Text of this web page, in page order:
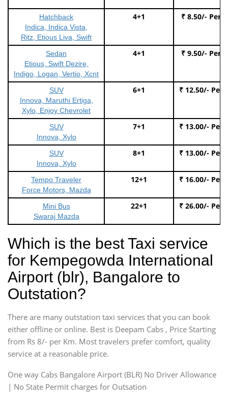
Hatchback
Indica, Indica Vista,
Ritz, Etious Liva, Swift
4+1 ₹ 8.50/- Per
Sedan
Etious, Swift Dezire,
Indigo, Logan, Vertio, Xcnt
4+1 ₹ 9.50/- Per
SUV
Innova, Maruthi Ertiga,
Xylo, Enjoy Chevrolet
6+1 ₹ 12.50/- Per
SUV
Innova, Xylo
7+1 ₹ 13.00/- Per
SUV
Innova, Xylo
8+1 ₹ 13.00/- Per
Tempo Traveler
Force Motors, Mazda
12+1 ₹ 16.00/- Per
Mini Bus
Swaraj Mazda
22+1 ₹ 26.00/- Per
Which is the best Taxi service
for Kempegowda International
Airport (blr), Bangalore to
Outstation?
There are many outstation taxi services that you can book
either offline or online. Best is Deepam Cabs , Price Starting
from Rs 8/- per Km. Most travelers prefer comfort, quality
service at a reasonable price.
One way Cabs Bangalore Airport (BLR) No Driver Allowance
| No State Permit charges for Outsation